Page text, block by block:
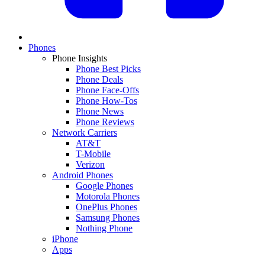
Phones
Phone Insights
Phone Best Picks
Phone Deals
Phone Face-Offs
Phone How-Tos
Phone News
Phone Reviews
Network Carriers
AT&T
T-Mobile
Verizon
Android Phones
Google Phones
Motorola Phones
OnePlus Phones
Samsung Phones
Nothing Phone
iPhone
Apps